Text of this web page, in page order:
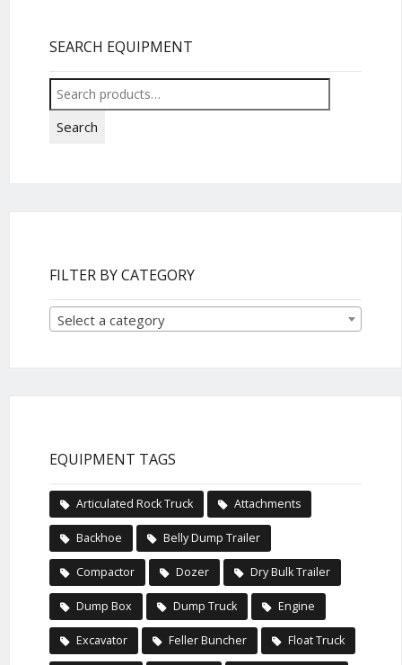
SEARCH EQUIPMENT
Search
for:
Search
FILTER BY CATEGORY
Select a category
EQUIPMENT TAGS
Articulated Rock Truck Attachments
Backhoe Belly Dump Trailer
Compactor Dozer Dry Bulk Trailer
Dump Box Dump Truck Engine
Excavator Feller Buncher Float Truck